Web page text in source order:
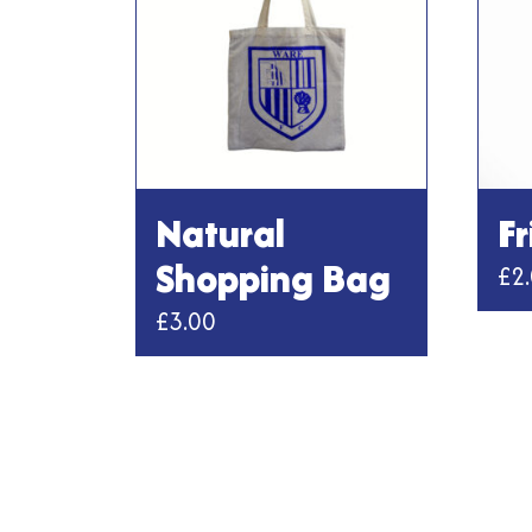
Natural
Shopping Bag
£3.00
£